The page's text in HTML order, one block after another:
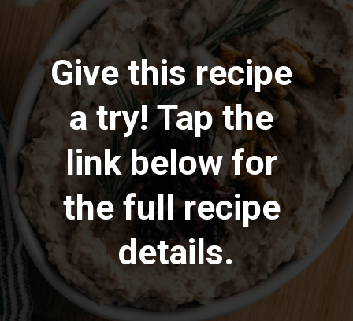
Give this recipe
a try! Tap the
link below for
the full recipe
details.